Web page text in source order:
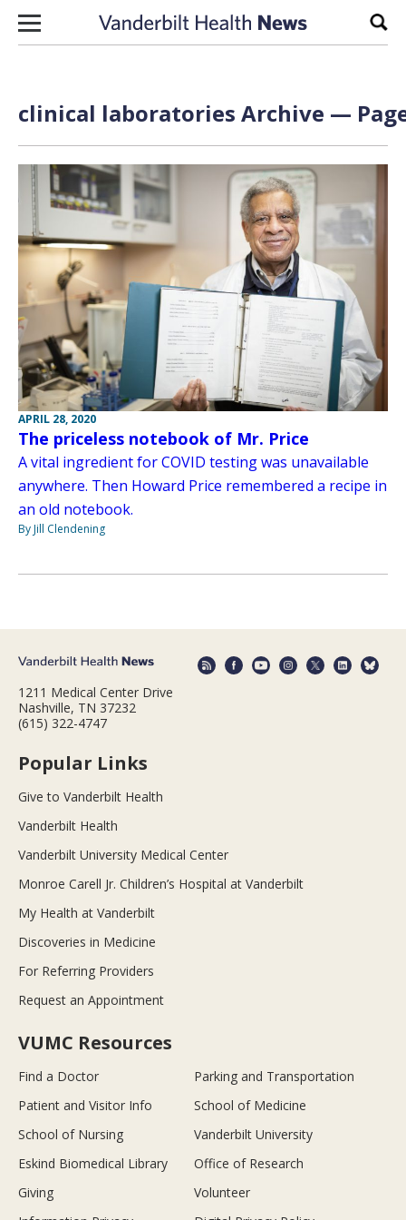
Skip to content
clinical laboratories Archive —
APRIL 28, 2020
The priceless notebook of Mr. Price
A vital ingredient for COVID testing was unavailable
anywhere. Then Howard Price remembered a recipe in
an old notebook.
By Jill Clendening
1211 Medical Center Drive
Nashville, TN 37232
(615) 322-4747
Popular Links
Give to Vanderbilt Health
Vanderbilt Health
Vanderbilt University Medical Center
Monroe Carell Jr. Children’s Hospital at Vanderbilt
My Health at Vanderbilt
Discoveries in Medicine
For Referring Providers
Request an Appointment
VUMC Resources
Find a Doctor
Parking and Transportation
Patient and Visitor Info
School of Medicine
School of Nursing
Vanderbilt University
Eskind Biomedical Library
Office of Research
Giving
Volunteer